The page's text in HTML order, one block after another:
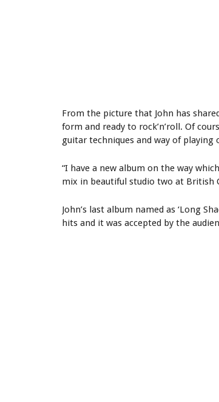
From the picture that John has
form and ready to rock’n’roll. Of
guitar techniques and way of playing
“I have a new album on the way
mix in beautiful studio two at British
John’s last album named as ‘Long
hits and it was accepted by the